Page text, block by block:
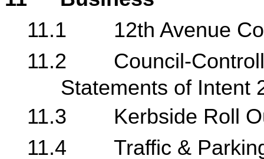
11.1
12th Avenue
11.2
Council-
Statements of Intent
11.3
Kerbside Roll
11.4
Traffic &